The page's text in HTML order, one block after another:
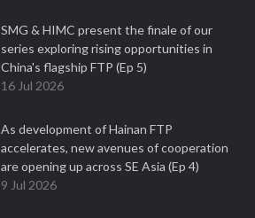
SMG & HIMC present the finale of our
series exploring rising opportunities in
China's flagship FTP (Ep 5)
16 Jul 2026
As development of Hainan FTP
accelerates, new avenues of cooperation
are opening up across SE Asia (Ep 4)
9 Jul 2026